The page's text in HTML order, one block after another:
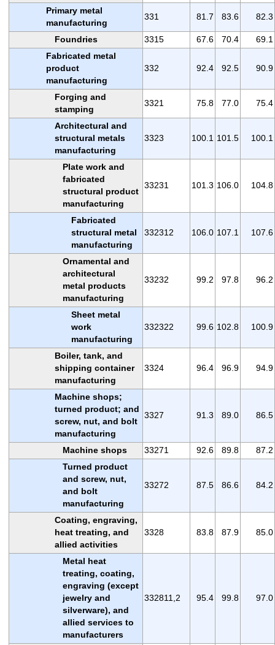
Primary metal
manufacturing
331 81.7 83.6 82.3
Foundries 3315 67.6 70.4
69.1
Fabricated metal
product
manufacturing
332 92.4 92.5 90.9
Forging and
stamping
3321 75.8 77.0 75.4
Architectural and
structural metals
manufacturing
3323 100.1 101.5 100.1
Plate work and
fabricated
structural product
manufacturing
33231 101.3 106.0 104.8
Fabricated
structural metal
manufacturing
332312 106.0 107.1 107.6
Ornamental and
architectural
metal products
manufacturing
33232 99.2 97.8 96.2
Sheet metal
work
manufacturing
332322 99.6 102.8 100.9
Boiler, tank, and
shipping container
manufacturing
3324 96.4 96.9 94.9
Machine shops;
turned product; and
screw, nut, and bolt
manufacturing
3327 91.3 89.0 86.5
Machine shops 33271 92.6 89.8
87.2
Turned product
and screw, nut,
and bolt
manufacturing
33272 87.5 86.6 84.2
Coating, engraving,
heat treating, and
allied activities
3328 83.8 87.9 85.0
Metal heat
treating, coating,
engraving (except
jewelry and
silverware), and
allied services to
manufacturers
332811,2 95.4 99.8 97.0